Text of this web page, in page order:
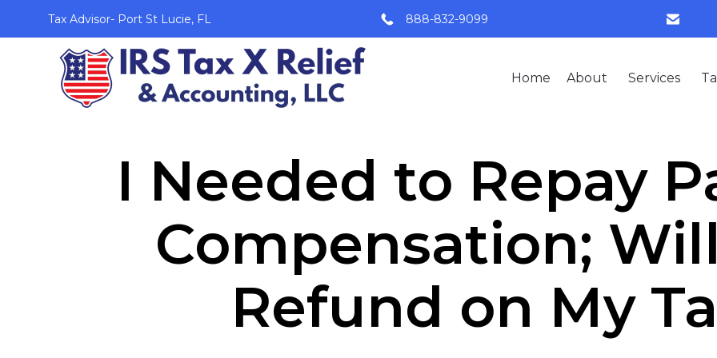
Tax Advisor- Port St Lucie, FL 888-832-9099
Home About Services
I Needed to Repay
Compensation;
Refund on My